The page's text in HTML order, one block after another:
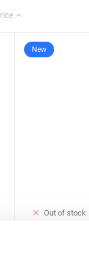
New
Out of stock